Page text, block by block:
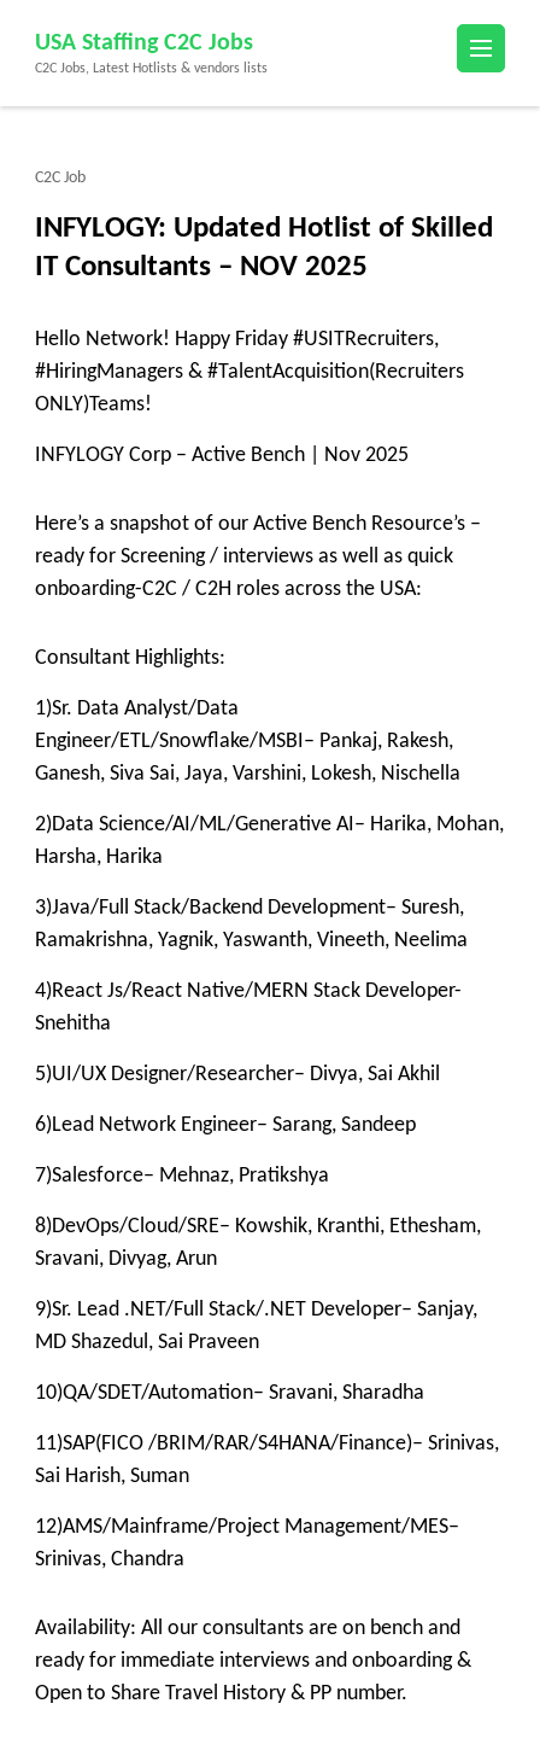
content
(Press
USA Staffing C2C Jobs
C2C Jobs, Latest Hotlists & vendors lists
C2C Job
INFYLOGY: Updated Hotlist of Skilled
IT Consultants – NOV 2025
Hello Network! Happy Friday #USITRecruiters,
#HiringManagers & #TalentAcquisition(Recruiters
ONLY)Teams!
INFYLOGY Corp – Active Bench | Nov 2025
Here’s a snapshot of our Active Bench Resource’s –
ready for Screening / interviews as well as quick
onboarding-C2C / C2H roles across the USA:
Consultant Highlights:
1)Sr. Data Analyst/Data
Engineer/ETL/Snowflake/MSBI– Pankaj, Rakesh,
Ganesh, Siva Sai, Jaya, Varshini, Lokesh, Nischella
2)Data Science/AI/ML/Generative AI– Harika, Mohan,
Harsha, Harika
3)Java/Full Stack/Backend Development– Suresh,
Ramakrishna, Yagnik, Yaswanth, Vineeth, Neelima
4)React Js/React Native/MERN Stack Developer-
Snehitha
5)UI/UX Designer/Researcher– Divya, Sai Akhil
6)Lead Network Engineer– Sarang, Sandeep
7)Salesforce– Mehnaz, Pratikshya
8)DevOps/Cloud/SRE– Kowshik, Kranthi, Ethesham,
Sravani, Divyag, Arun
9)Sr. Lead .NET/Full Stack/.NET Developer– Sanjay,
MD Shazedul, Sai Praveen
10)QA/SDET/Automation– Sravani, Sharadha
11)SAP(FICO /BRIM/RAR/S4HANA/Finance)– Srinivas,
Sai Harish, Suman
12)AMS/Mainframe/Project Management/MES–
Srinivas, Chandra
Availability: All our consultants are on bench and
ready for immediate interviews and onboarding &
Open to Share Travel History & PP number.